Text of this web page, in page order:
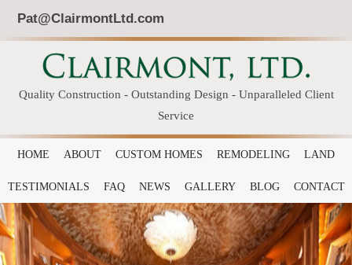
Pat@ClairmontLtd.com
Quality Construction - Outstanding Design - Unparalleled Client
Service
HOME ABOUT CUSTOM HOMES REMODELING LAND
TESTIMONIALS FAQ NEWS GALLERY BLOG CONTACT